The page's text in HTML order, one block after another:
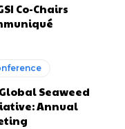
Co-Chairs
Seaweed
Annual